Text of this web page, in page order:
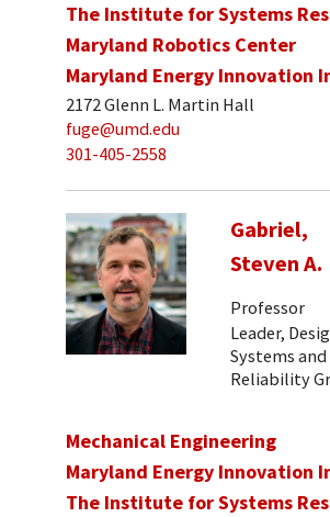
The Institute for Systems
Maryland Robotics Center
Maryland Energy Innovation
2172 Glenn L. Martin Hall
fuge@umd.edu
301-405-2558
Gabriel,
Steven A.
Professor
Leader,
Systems and
Reliability
Mechanical Engineering
Maryland Energy Innovation
The Institute for Systems